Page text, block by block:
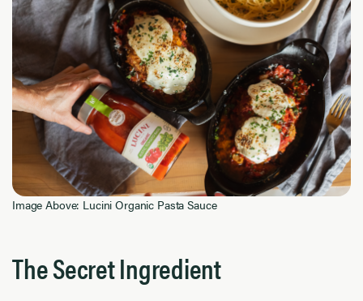
Image Above: Lucini Organic Pasta Sauce
The Secret Ingredient